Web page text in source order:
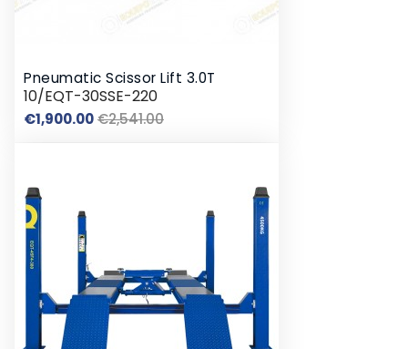
Pneumatic Scissor Lift 3.0T
10/EQT-30SSE-220
€1,900.00Regular
€2,541.00Price